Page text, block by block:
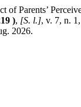
), [S. l.], v. 7, n.
2026.